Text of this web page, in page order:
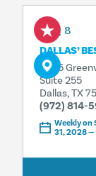
Aug 8
DALLAS’
4925
Suite 255
Dallas, TX
(972) 814-
Weekly
31, 2028